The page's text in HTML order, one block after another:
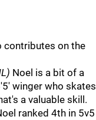
contributes on the
Noel is a bit of a
winger who skates
a valuable skill.
ranked 4th in 5v5